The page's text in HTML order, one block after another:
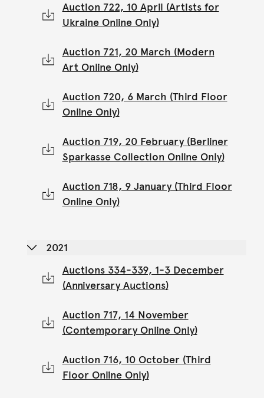
Auction 722, 10 April (Artists for
Ukraine Online Only)
Auction 721, 20 March (Modern
Art Online Only)
Auction 720, 6 March (Third Floor
Online Only)
Auction 719, 20 February (Berliner
Sparkasse Collection Online Only)
Auction 718, 9 January (Third Floor
Online Only)
2021
Auctions 334-339, 1-3 December
(Anniversary Auctions)
Auction 717, 14 November
(Contemporary Online Only)
Auction 716, 10 October (Third
Floor Online Only)